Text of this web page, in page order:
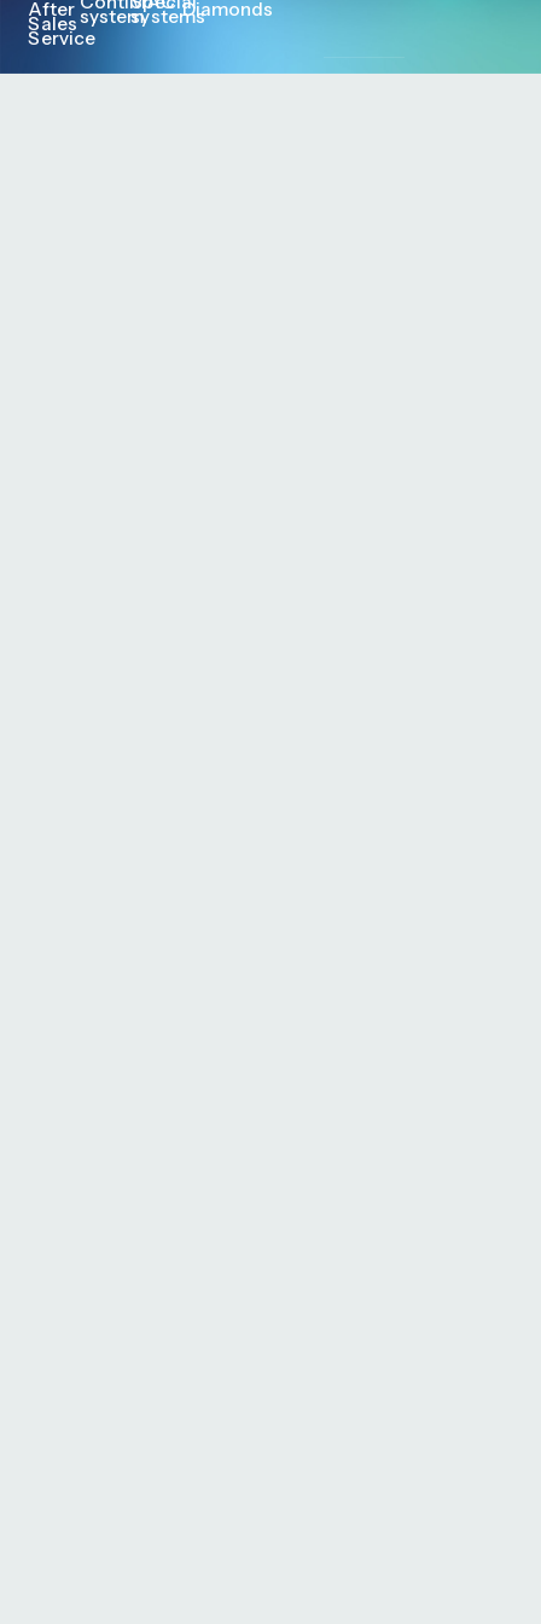
After
Sales
Service
systems
system
Diamonds